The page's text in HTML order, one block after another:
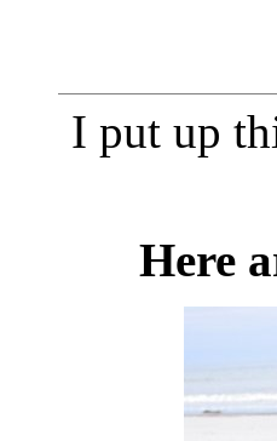
I put up
Here